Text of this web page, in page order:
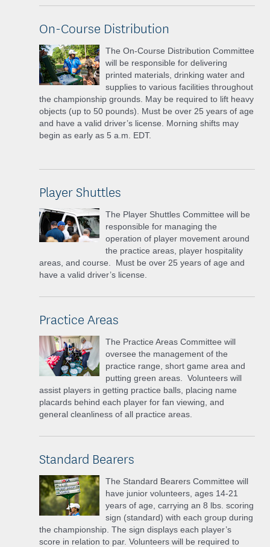
On-Course Distribution
The On-Course Distribution Committee
will be responsible for delivering
printed materials, drinking water and
supplies to various facilities throughout
the championship grounds. May be required to lift heavy
objects (up to 50 pounds). Must be over 25 years of age
and have a valid driver’s license. Morning shifts may
begin as early as 5 a.m. EDT.
Player Shuttles
The Player Shuttles Committee will be
responsible for managing the
operation of player movement around
the practice areas, player hospitality
areas, and course. Must be over 25 years of age and
have a valid driver’s license.
Practice Areas
The Practice Areas Committee will
oversee the management of the
practice range, short game area and
putting green areas. Volunteers will
assist players in getting practice balls, placing name
placards behind each player for fan viewing, and
general cleanliness of all practice areas.
Standard Bearers
The Standard Bearers Committee will
have junior volunteers, ages 14-21
years of age, carrying an 8 lbs. scoring
sign (standard) with each group during
the championship. The sign displays each player’s
score in relation to par. Volunteers will be required to